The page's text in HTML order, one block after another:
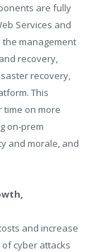
are fully
Services and
the management
recovery,
recovery,
This
time on more
on-prem
and morale, and
and increase
cyber attacks